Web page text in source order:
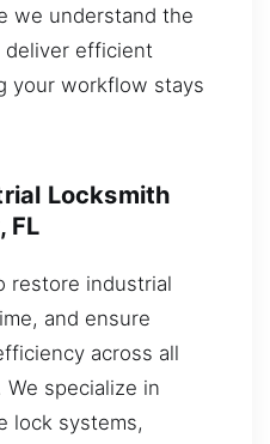
we understand the
deliver efficient
your workflow stays
Locksmith
FL
restore industrial
and ensure
across all
specialize in
lock systems,